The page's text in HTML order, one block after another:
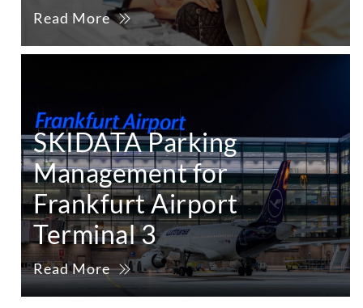
Read More
SKIDATA Parking
Management for
Frankfurt Airport
Terminal 3
Read More